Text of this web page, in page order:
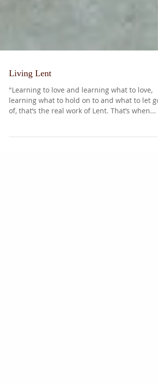
Living Lent
"Learning to love and learning what to love,
of, that’s the real work of Lent. That’s when...